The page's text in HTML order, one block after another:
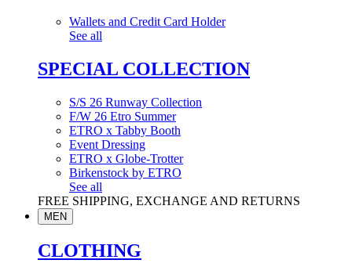
Wallets and Credit Card Holder
See all
SPECIAL COLLECTION
S/S 26 Runway Collection
F/W 26 Etro Summer
ETRO x Tabby Booth
Event Dressing
ETRO x Globe-Trotter
Birkenstock by ETRO
See all
FREE SHIPPING, EXCHANGE AND RETURNS
MEN
CLOTHING